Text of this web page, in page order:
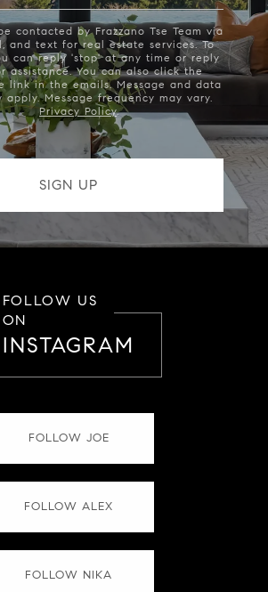
contacted by Frazzano Tse Team via
and text for real estate services. To
can reply 'stop' at any time or reply
assistance. You can also click the
link in the emails. Message and data
apply. Message frequency may vary.
Privacy Policy.
FOLLOW US
ON
INSTAGRAM
FOLLOW JOE
FOLLOW ALEX
FOLLOW NIKA